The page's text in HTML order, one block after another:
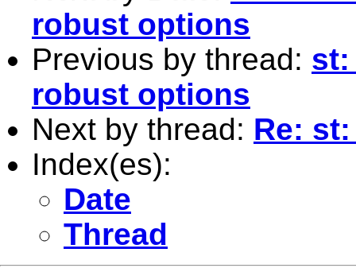
robust options
Previous by thread: st:
robust options
Next by thread: Re:
Index(es):
Date
Thread